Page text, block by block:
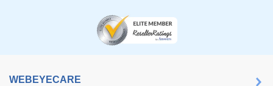
WEBEYECARE